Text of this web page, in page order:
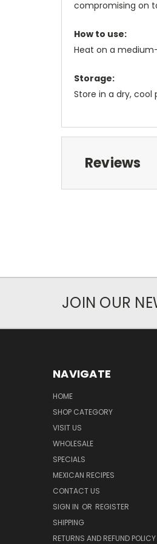
compromising on
How to use:
Heat on a
Storage:
Store in a dry,
Reviews
JOIN OUR
NAVIGATE
HOME
SHOP CATEGORY
VISIT US
WHOLESALE
SPECIALS
MEXICAN RECIPES
CONTACT US
SIGN IN OR REGISTER
SHIPPING
RETURNS AND REFUND POLICY